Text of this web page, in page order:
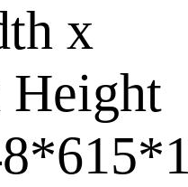
x
Height